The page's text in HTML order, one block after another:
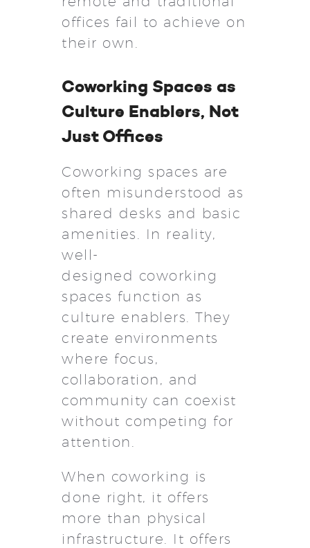
offices fail to achieve on
their own.
Coworking Spaces as
Culture Enablers, Not
Just Offices
Coworking spaces are
often misunderstood as
shared desks and basic
amenities. In reality,
well-
designed coworking
spaces function as
culture enablers. They
create environments
where focus,
collaboration, and
community can coexist
without competing for
attention.
When coworking is
done right, it offers
more than physical
infrastructure. It offers